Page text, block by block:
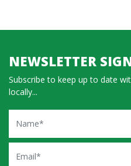
NEWSLETTER
Subscribe to keep up to date
locally...
Name
Email